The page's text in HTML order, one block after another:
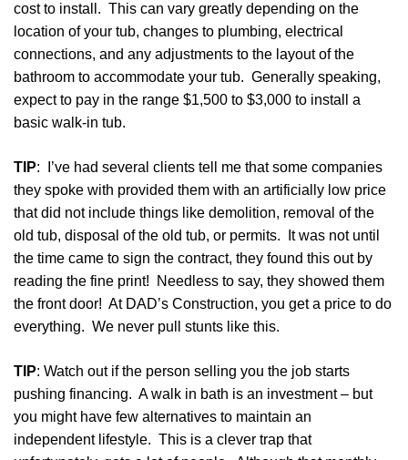
cost to install. This can vary greatly depending on the
location of your tub, changes to plumbing, electrical
connections, and any adjustments to the layout of the
bathroom to accommodate your tub. Generally speaking,
expect to pay in the range $1,500 to $3,000 to install a
basic walk-in tub.
TIP: I’ve had several clients tell me that some companies
they spoke with provided them with an artificially low price
that did not include things like demolition, removal of the
old tub, disposal of the old tub, or permits. It was not until
the time came to sign the contract, they found this out by
reading the fine print! Needless to say, they showed them
the front door! At DAD’s Construction, you get a price to do
everything. We never pull stunts like this.
TIP: Watch out if the person selling you the job starts
pushing financing. A walk in bath is an investment – but
you might have few alternatives to maintain an
independent lifestyle. This is a clever trap that